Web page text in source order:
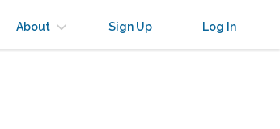
About Sign Up Log In